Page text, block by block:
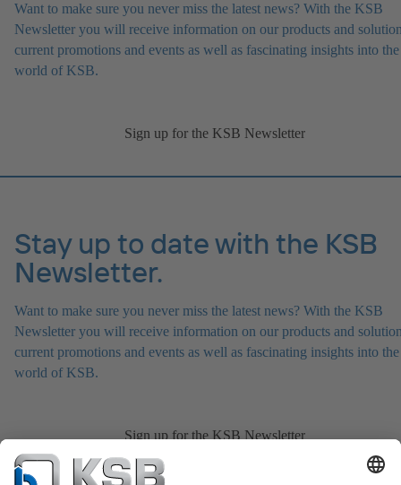
Want to make sure you never miss the latest news? With the KSB
Newsletter you will receive information on our products and
current promotions and events as well as fascinating insights into the
world of KSB.
Sign up for the KSB Newsletter
Stay up to date with the KSB
Newsletter.
Want to make sure you never miss the latest news? With the KSB
Newsletter you will receive information on our products and
current promotions and events as well as fascinating insights into the
world of KSB.
Sign up for the KSB Newsletter